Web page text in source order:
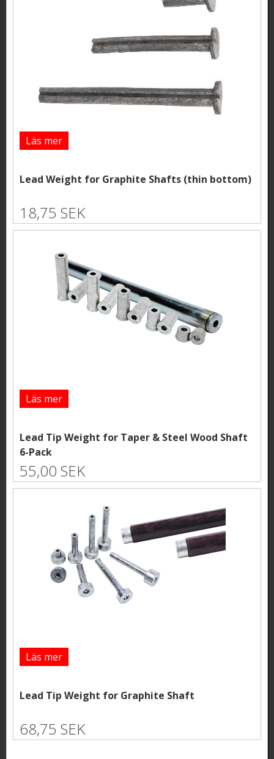
Läs mer
Lead Weight for Graphite Shafts (thin bottom)
18,75 SEK
Läs mer
Lead Tip Weight for Taper & Steel Wood Shaft
6-Pack
55,00 SEK
Läs mer
Lead Tip Weight for Graphite Shaft
68,75 SEK